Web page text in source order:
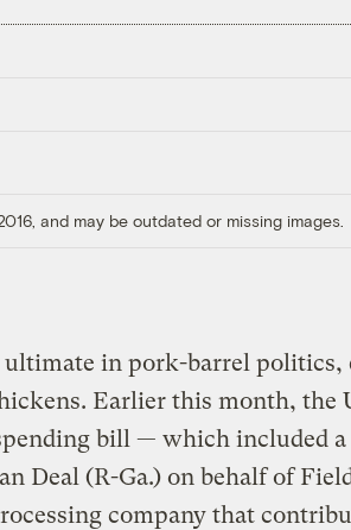
and may be outdated or missing images.
in pork-barrel politics,
Earlier this month, the
bill — which included
Deal (R-Ga.) on behalf of
company that